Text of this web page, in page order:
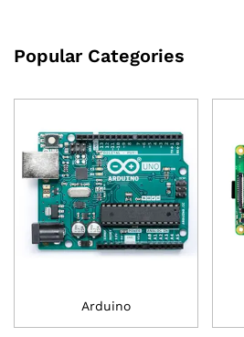
Popular Categories
Arduino